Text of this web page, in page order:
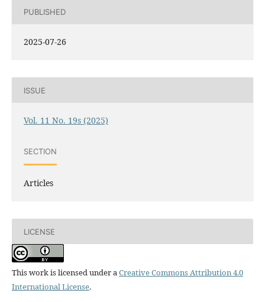
PUBLISHED
2025-07-26
ISSUE
Vol. 11 No. 19s (2025)
SECTION
Articles
LICENSE
This work is licensed under aCreative Commons Attribution 4.0
International License.